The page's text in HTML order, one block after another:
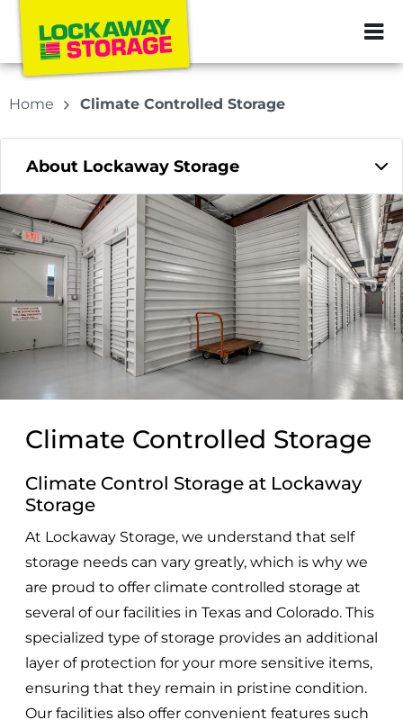
ZIP or City,
Home Climate Controlled Storage
About Lockaway Storage
Climate Controlled Storage
Climate Control Storage at Lockaway
Storage
At Lockaway Storage, we understand that self
storage needs can vary greatly, which is why we
are proud to offer climate controlled storage at
several of our facilities in Texas and Colorado. This
specialized type of storage provides an additional
layer of protection for your more sensitive items,
ensuring that they remain in pristine condition.
Our facilities also offer convenient features such